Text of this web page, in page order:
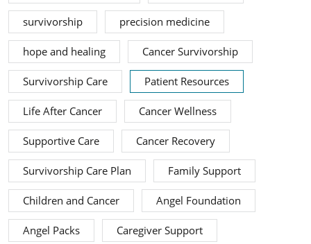
survivorship precision medicine
hope and healing Cancer Survivorship
Survivorship Care Patient Resources
Life After Cancer Cancer Wellness
Supportive Care Cancer Recovery
Survivorship Care Plan Family Support
Children and Cancer Angel Foundation
Angel Packs Caregiver Support